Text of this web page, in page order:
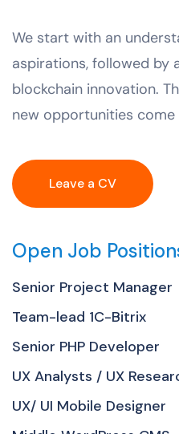
We start with an
aspirations, followed by
blockchain innovation.
new opportunities
Leave a CV
Open Job
Senior Project Manager
Team-lead 1C-Bitrix
Senior PHP Developer
UX Analysts / UX
UX/ UI Mobile Designer